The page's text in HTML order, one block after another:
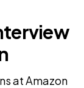
at Amazon